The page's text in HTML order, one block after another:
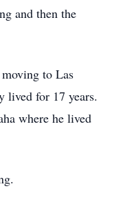
and then the
to Las
lived for 17 years.
where he lived